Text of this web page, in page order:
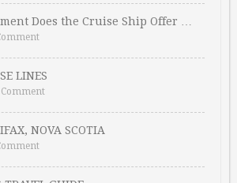
Does the Cruise Ship Offer …
LINES
Comment
NOVA SCOTIA